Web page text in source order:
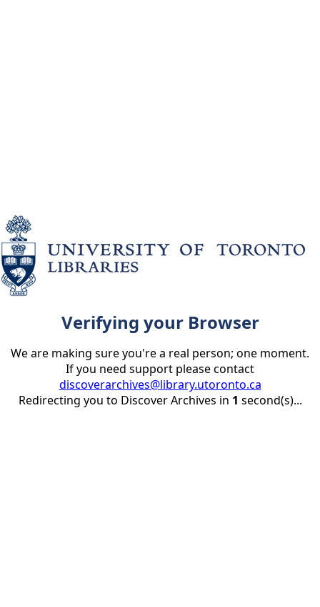
Verifying your Browser
We are making sure you're a real person; one moment.
If you need support please contact
discoverarchives@library.utoronto.ca
Redirecting you to Discover Archives in 1 second(s)...